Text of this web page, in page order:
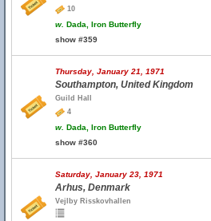
10
w. Dada, Iron Butterfly
show #359
Thursday, January 21, 1971
Southampton, United Kingdom
Guild Hall
4
w. Dada, Iron Butterfly
show #360
Saturday, January 23, 1971
Arhus, Denmark
Vejlby Risskovhallen